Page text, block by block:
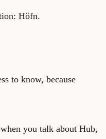
Höfn.
to know, because
you talk about Hub,